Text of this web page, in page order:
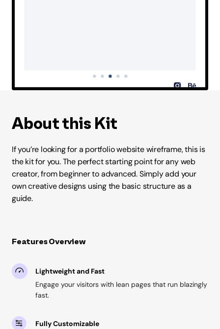
About this Kit
If you’re looking for a portfolio website wireframe, this is
the kit for you. The perfect starting point for any web
creator, from beginner to advanced. Simply add your
own creative designs using the basic structure as a
guide.
Features Overview
Lightweight and Fast
Engage your visitors with lean pages that run blazingly
fast.
Fully Customizable